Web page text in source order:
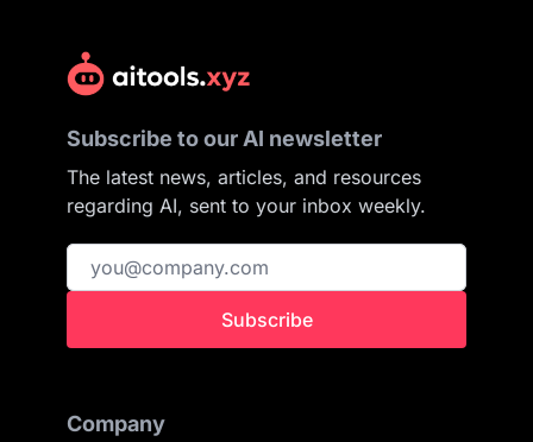
Subscribe to our AI newsletter
The latest news, articles, and resources
regarding AI, sent to your inbox weekly.
Subscribe
Company